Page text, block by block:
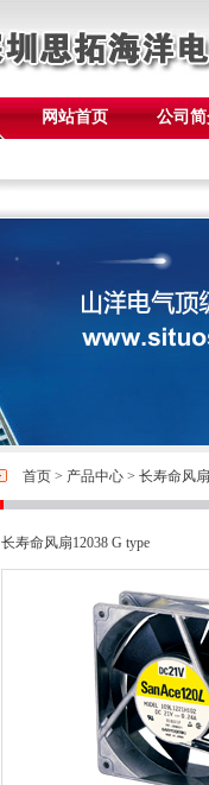
网站首页 公司简
首页 > 产品中心 > 长寿命风扇
长寿命风扇12038 G type